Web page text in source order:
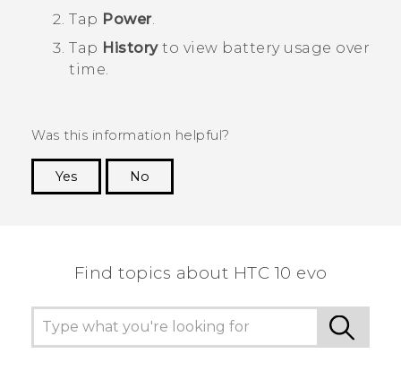
Tap Power.
Tap Historyto view battery usage over
time.
Was this information helpful?
Yes
No
Find topics about HTC 10 evo